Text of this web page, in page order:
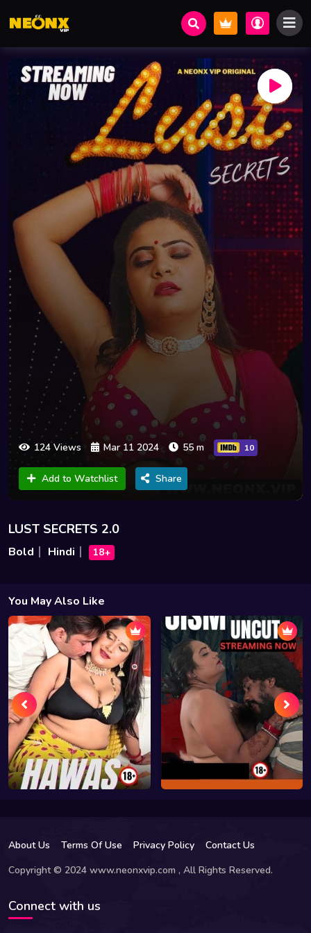
124 Views Mar 11 2024 55 m 10
Add to Watchlist Share
LUST SECRETS 2.0
Bold Hindi 18+
You May Also Like
About Us Terms Of Use Privacy Policy
Contact Us
Copyright © 2024 www.neonxvip.com , All Rights Reserved.
Connect with us